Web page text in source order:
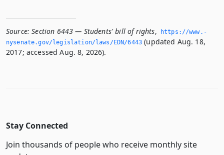
Source: Section 6443 — Students' bill of rights,
https://www.­
nysenate.­gov/legislation/laws/EDN/6443 (updated Aug. 18,
2017; accessed Aug. 8, 2026).
Stay Connected
Join thousands of people who receive monthly site